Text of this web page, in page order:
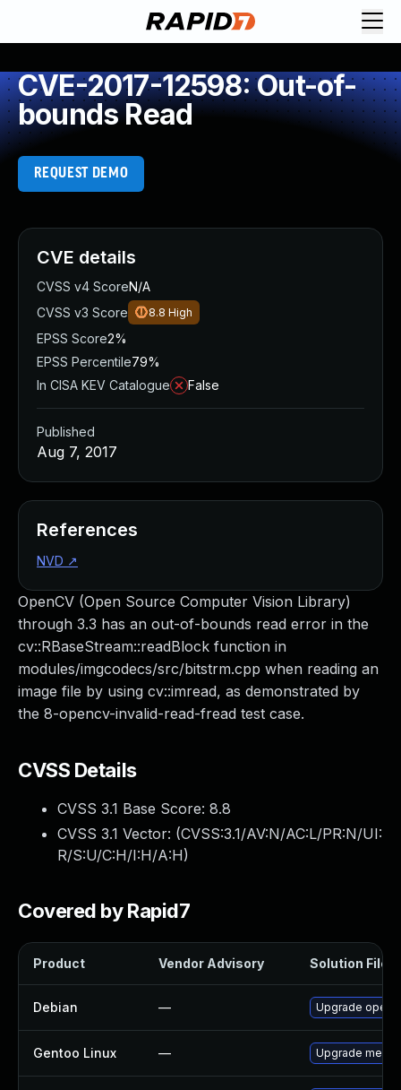
CVE-2017-12598: Out-of-
bounds Read
REQUEST DEMO
OpenCV (Open Source Computer Vision Library)
through 3.3 has an out-of-bounds read error in the
cv::RBaseStream::readBlock function in
modules/imgcodecs/src/bitstrm.cpp when reading an
image file by using cv::imread, as demonstrated by
the 8-opencv-invalid-read-fread test case.
CVSS Details
CVSS 3.1 Base Score: 8.8
CVSS 3.1 Vector: (CVSS:3.1/AV:N/AC:L/PR:N/UI:
R/S:U/C:H/I:H/A:H)
Covered by Rapid7
Product Vendor Advisory Solution File
Debian — Upgrade
Gentoo Linux — Upgrade
CVE details
CVSS v4 ScoreN/A
CVSS v3 Score
8.8 High
EPSS Score2%
EPSS Percentile79%
In CISA KEV Catalogue
False
Published
Aug 7, 2017
References
NVD ↗